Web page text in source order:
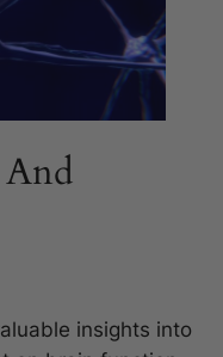
insights into